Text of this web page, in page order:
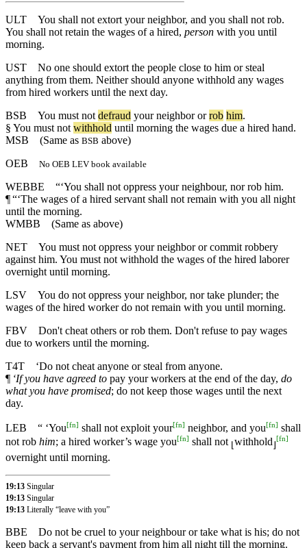
ULT
You shall not extort your neighbor, and you shall not rob.
You shall not retain the wages of a hired, person with you until
morning.
UST
No one should extort the people close to him or steal
anything from them. Neither should anyone withhold any wages
from hired workers until the next day.
BSB
You must not defraud your neighbor or rob him.
§ You must not withhold until morning the wages due a hired hand.
MSB (Same as BSB above)
OEB
No OEB LEV book available
WEBBE
“‘You shall not oppress your neighbour, nor rob him.
¶“‘The wages of a hired servant shall not remain with you all night
until the morning.
WMBB (Same as above)
NET
You must not oppress your neighbor or commit robbery
against him. You must not withhold the wages of the hired laborer
overnight until morning.
LSV
You do not oppress your neighbor, nor take plunder; the
wages of the hired worker do not remain with you until morning.
FBV
Don't cheat others or rob them. Don't refuse to pay wages
due to workers until the morning.
T4T
‘Do not cheat anyone or steal from anyone.
¶ ‘If you have agreed to pay your workers at the end of the day, do
what you have promised; do not keep those wages until the next
day.
LEB “ ‘You[fn] shall not exploit your[fn] neighbor, and you[fn] shall
not rob him; a hired worker’s wage you[fn] shall not ⌊ withhold ⌋
[fn]
overnight until morning.
19:13 Singular
19:13 Singular
19:13 Literally “leave with you”
BBE
Do not be cruel to your neighbour or take what is his; do not
keep back a servant's payment from him all night till the morning.